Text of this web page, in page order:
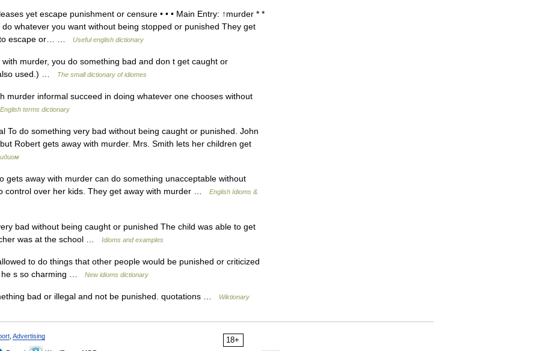
yet escape punishment or censure • • • Main Entry: ↑murder * *
whatever you want without being stopped or punished They get
to escape or… …
Useful english dictionary
murder, you do something bad and don t get caught or
used.) …
The small dictionary of idiomes
informal succeed in doing whatever one chooses without
English terms dictionary
To do something very bad without being caught or punished. John
Robert gets away with murder. Mrs. Smith lets her children get
away with murder can do something unacceptable without
over her kids. They get away with murder …
English Idioms &
bad without being caught or punished The child was able to get
was at the school …
Idioms and examples
to do things that other people would be punished or criticized
he s so charming …
New idioms dictionary
bad or illegal and not be punished. quotations … Wiktionary
18+
Advertising